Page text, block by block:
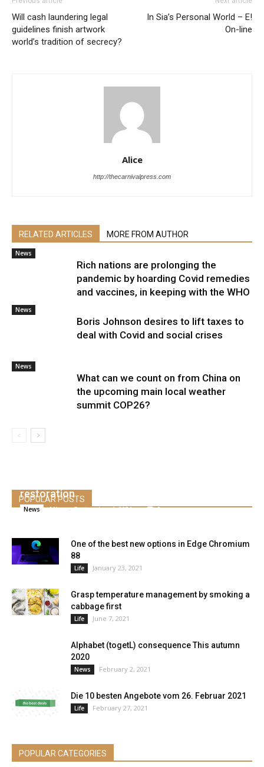
Will cash laundering legal
guidelines finish artwork
world’s tradition of secrecy?
In Sia’s Personal World – E!
On-line
Alice
http://thecarnivalpress.com
RELATED ARTICLES MORE FROM AUTHOR
News
Rich nations are prolonging the
pandemic by hoarding Covid remedies
and vaccines, in keeping with the WHO
News
Boris Johnson desires to lift taxes to
deal with Covid and social crises
News
What can we count on from China on
the upcoming main local weather
summit COP26?
POPULAR POSTS
restoration
News Alice - September 4, 2021 0
One of the best new options in Edge Chromium
88
Life January 23, 2021
Grasp temperature management by smoking a
cabbage first
Life June 7, 2021
Alphabet (togetL) consequence This autumn
2020
News February 2, 2021
Die 10 besten Angebote vom 26. Februar 2021
Life February 27, 2021
POPULAR CATEGORIES